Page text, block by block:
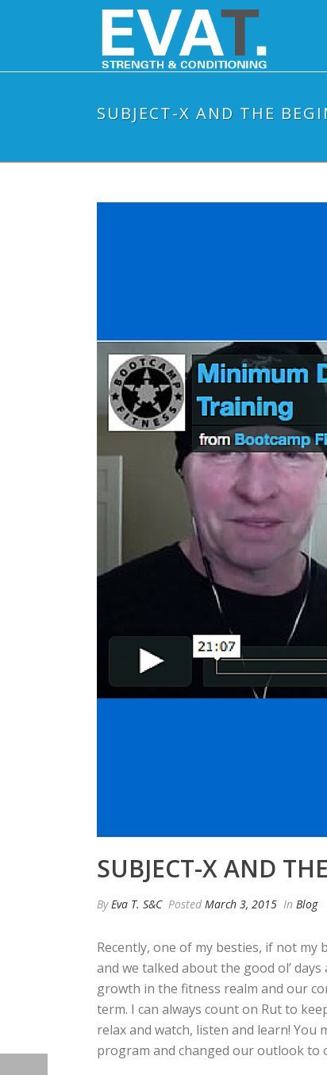
SUBJECT-X AND THE
SUBJECT-X AND
ByEva T. S&C Posted March 3, 2015 In Blog
Recently, one of my besties, if not my
and we talked about the good ol’
growth in the fitness realm and our
term. I can always count on Rut to
relax and watch, listen and learn!
program and changed our outlook to